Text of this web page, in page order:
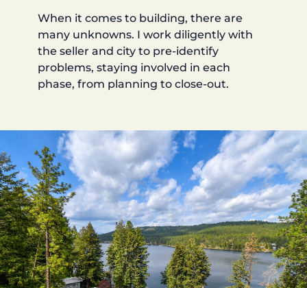
When it comes to building, there are
many unknowns. I work diligently with
the seller and city to pre-identify
problems, staying involved in each
phase, from planning to close-out.